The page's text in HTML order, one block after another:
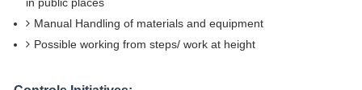
Manual Handling of materials and equipment
Possible working from steps/ work at height